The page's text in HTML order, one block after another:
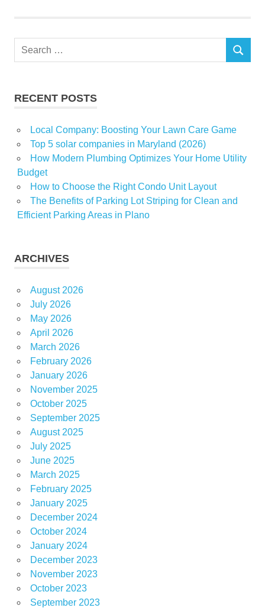
cleaning
services
Cleaners
Search
SEARCH
RECENT POSTS
Local Company: Boosting Your Lawn Care Game
Top 5 solar companies in Maryland (2026)
How Modern Plumbing Optimizes Your Home Utility
Budget
How to Choose the Right Condo Unit Layout
The Benefits of Parking Lot Striping for Clean and
Efficient Parking Areas in Plano
ARCHIVES
August 2026
July 2026
May 2026
April 2026
March 2026
February 2026
January 2026
November 2025
October 2025
September 2025
August 2025
July 2025
June 2025
March 2025
February 2025
January 2025
December 2024
October 2024
January 2024
December 2023
November 2023
October 2023
September 2023